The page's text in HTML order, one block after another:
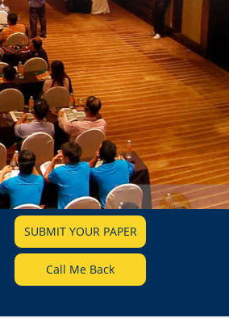
SUBMIT YOUR PAPER
Call Me Back